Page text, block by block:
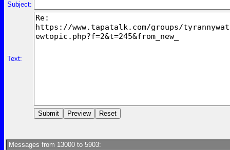
Subject:
Text:
Messages from 13000 to 5903: